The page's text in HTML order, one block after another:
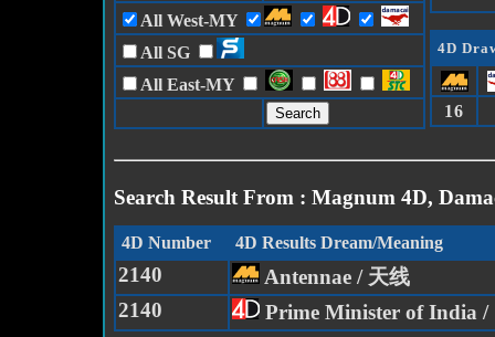
All West-MY
All SG
All East-MY
4D
16
Search Result From : Magnum 4D,
4D Number 4D Results Dream/Meaning
2140
Antennae / 天线
2140
Prime Minister of India /